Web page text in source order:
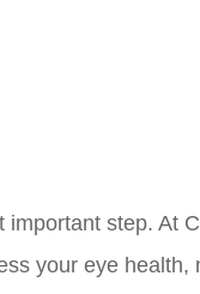
step. At
your eye health,